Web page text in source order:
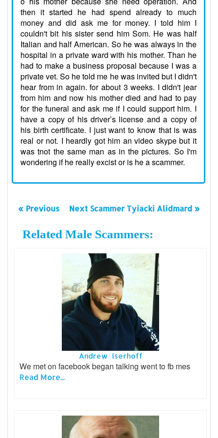
then it started he had spend already to much
money and did ask me for money. I told him I
couldn't bit his sister send him Som. He was half
Italian and half American. So he was always in the
hospital in a private ward with his mother. Than he
had to make a business proposal because I was a
private vet. So he told me he was invited but I didn't
hear from in again. for about 3 weeks. I didn't jear
from him and now his mother died and had to pay
for the funeral and ask me if I could support him. I
have a copy of his driver’s license and a copy of
his birth certificate. I just want to know that is was
real or not. I heardly got him an video skype but it
was tnot the same man as in the pictures. So I'm
wondering if he really excist or is he a scammer.
« Previous Next Scammer Tyiacki Alidmard »
Related Male Scammers:
Andrew Iserhoff
We met on facebook began talking went to fb mes
Read More...